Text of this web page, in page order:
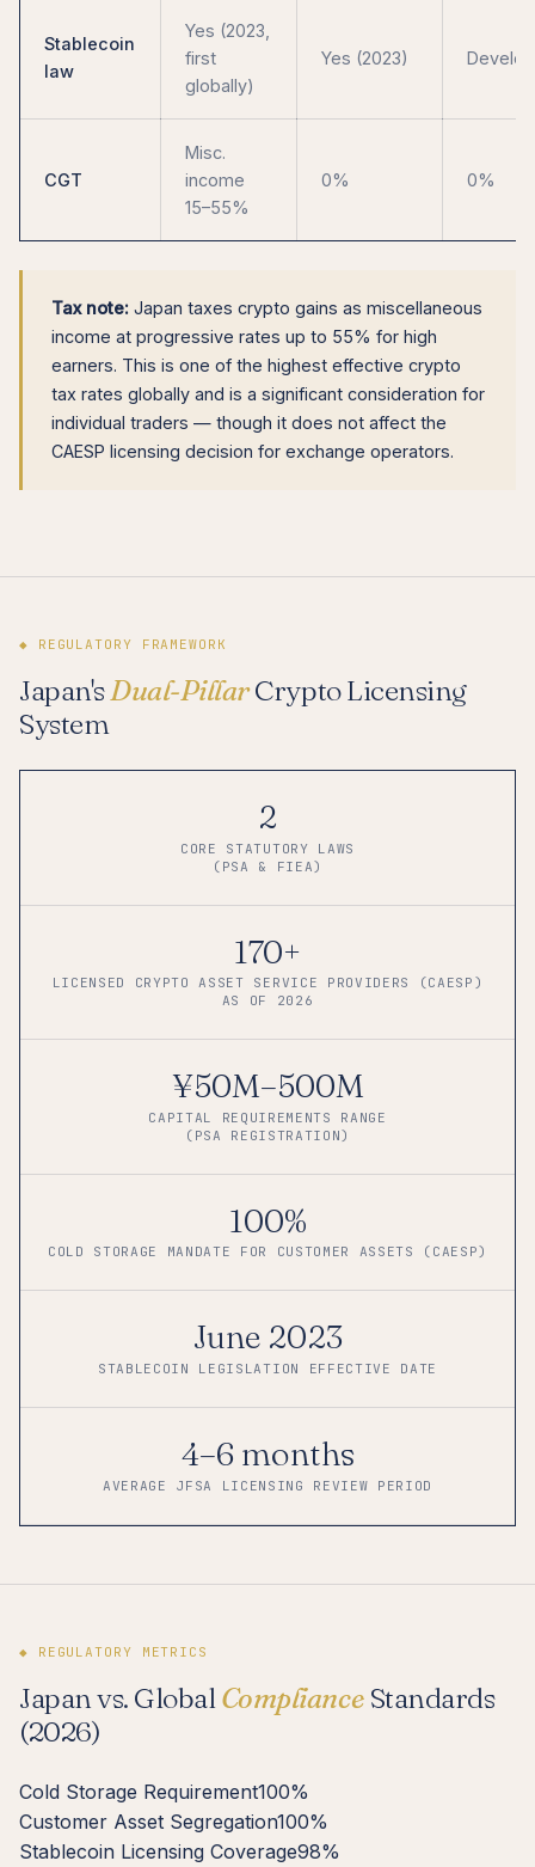
Stablecoin
law
Yes (2023,
first
globally)
Yes (2023)
CGT
Misc.
income
15–55%
0% 0%
Tax note: Japan taxes crypto gains as miscellaneous
income at progressive rates up to 55% for high
earners. This is one of the highest effective crypto
tax rates globally and is a significant consideration for
individual traders — though it does not affect the
CAESP licensing decision for exchange operators.
◆ REGULATORY FRAMEWORK
Japan'sDual-PillarCrypto Licensing
System
2
CORE STATUTORY LAWS
(PSA & FIEA)
170+
LICENSED CRYPTO ASSET SERVICE PROVIDERS (CAESP)
AS OF 2026
¥50M–500M
CAPITAL REQUIREMENTS RANGE
(PSA REGISTRATION)
100%
COLD STORAGE MANDATE FOR CUSTOMER ASSETS (CAESP)
June 2023
STABLECOIN LEGISLATION EFFECTIVE DATE
4–6 months
AVERAGE JFSA LICENSING REVIEW PERIOD
◆ REGULATORY METRICS
Japan vs. Global Compliance Standards
(2026)
Cold Storage Requirement100%
Customer Asset Segregation100%
Stablecoin Licensing Coverage98%